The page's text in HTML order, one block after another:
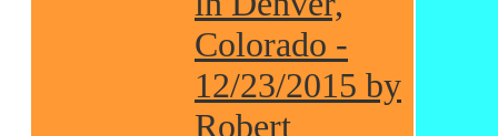
Colorado -
12/23/2015 by
Robert